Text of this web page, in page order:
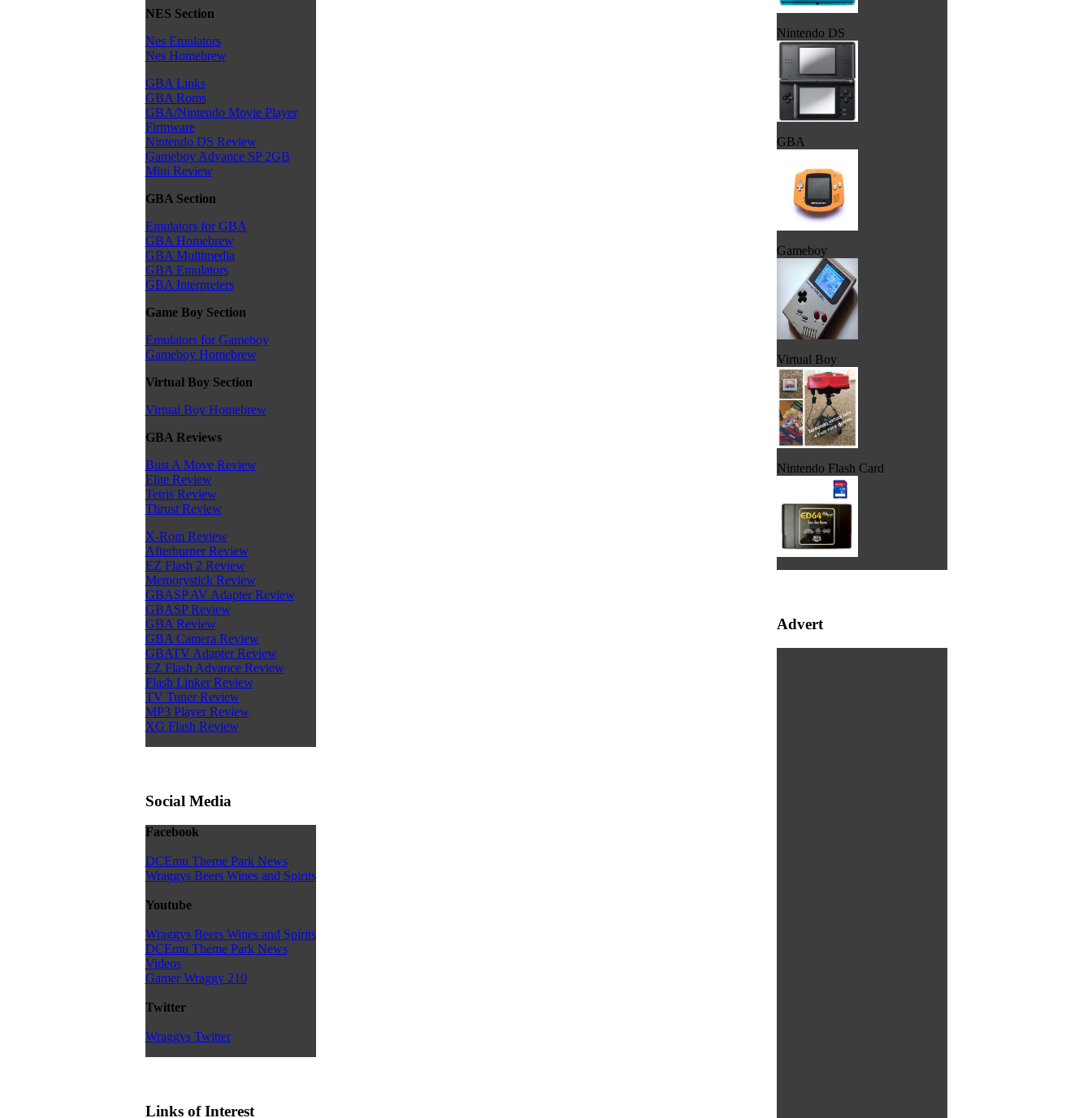
NES Section
Nes Emulators
Nes Homebrew
GBA Links
GBA Roms
GBA/Nintendo Movie Player
Firmware
Nintendo DS Review
Gameboy Advance SP 2GB
Mini Review
GBA Section
Emulators for GBA
GBA Homebrew
GBA Multimedia
GBA Emulators
GBA Interpreters
Game Boy Section
Emulators for Gameboy
Gameboy Homebrew
Virtual Boy Section
Virtual Boy Homebrew
GBA Reviews
Bust A Move Review
Elite Review
Tetris Review
Thrust Review
X-Rom Review
Afterburner Review
EZ Flash 2 Review
Memorystick Review
GBASP AV Adapter Review
GBASP Review
GBA Review
GBA Camera Review
GBATV Adapter Review
EZ Flash Advance Review
Flash Linker Review
TV Tuner Review
MP3 Player Review
XG Flash Review
Social Media
Facebook
DCEmu Theme Park News
Wraggys Beers Wines and Spirits
Youtube
Wraggys Beers Wines and Spirits
DCEmu Theme Park News
Videos
Gamer Wraggy 210
Twitter
Wraggys Twitter
Links of Interest
Nintendo DS
GBA
Gameboy
Virtual Boy
Nintendo Flash Card
Advert